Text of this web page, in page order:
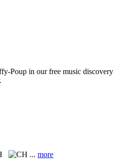
Poup in our free music discovery
... more